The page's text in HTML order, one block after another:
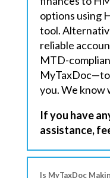
options using
tool.
reliable
MTD-
you. We know
If you have
assistance,
Is MyTaxDoc